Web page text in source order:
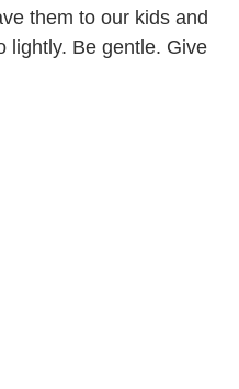
them to our kids and
lightly. Be gentle. Give